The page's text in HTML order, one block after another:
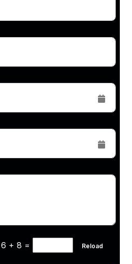
6 + 8 = Reload